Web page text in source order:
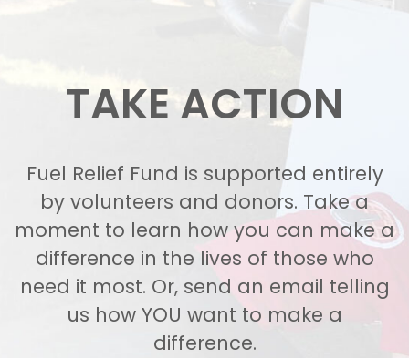
TAKE ACTION
Fuel Relief Fund is supported entirely
by volunteers and donors. Take a
moment to learn how you can make a
difference in the lives of those who
need it most. Or, send an email telling
us how YOU want to make a
difference.